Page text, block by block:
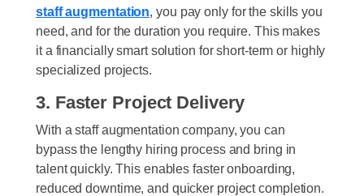
staff augmentation, you pay only for the skills you
need, and for the duration you require. This makes
it a financially smart solution for short-term or highly
specialized projects.
3. Faster Project Delivery
With a staff augmentation company, you can
bypass the lengthy hiring process and bring in
talent quickly. This enables faster onboarding,
reduced downtime, and quicker project completion.